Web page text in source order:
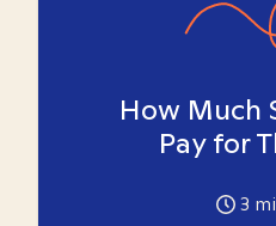
How Much
Pay for
3